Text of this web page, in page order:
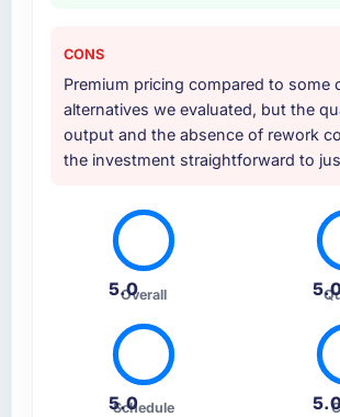
CONS
Premium pricing compared to some
alternatives we evaluated, but the
output and the absence of rework
the investment straightforward to
5.0
Overall
5.0
Schedule